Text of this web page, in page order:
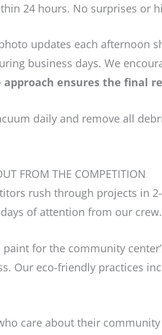
24 hours. No surprises or
updates each afternoon
business days. We
approach ensures the final
daily and remove all
FROM THE COMPETITION
rush through projects in
of attention from our crew.
for the community
Our eco-friendly practices
care about their